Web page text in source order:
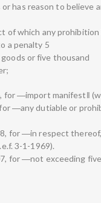
has reason to believe
of which any
a penalty 5
or five thousand
for ―import manifest‖
―any dutiable or
for ―in respect
3-1-1969).
for ―not exceeding